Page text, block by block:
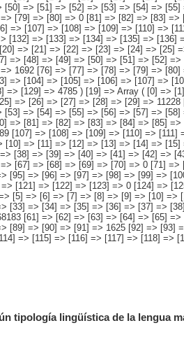
[67] => [68] => [69] => [70] => 0 [71]
=> [96] => [97] => [98] => [99] =>
[121] => [122] => [123] => 0 [124] =>
[5] => [6] => [7] => [8] => [9] => [10]
=> [34] => [35] => [36] => [37] =>
[61] => [62] => [63] => [64] => [65]
=> [90] => [91] => 1625 [92] =>
=> [115] => [116] => [117] => [118] =>
tipología lingüística de la lengua